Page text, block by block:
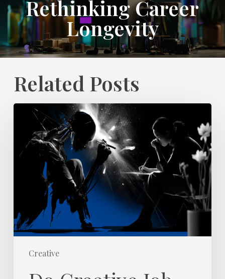
Rethinking Career
Longevity
Related Posts
Creative
Creative
Titles
and
Value?